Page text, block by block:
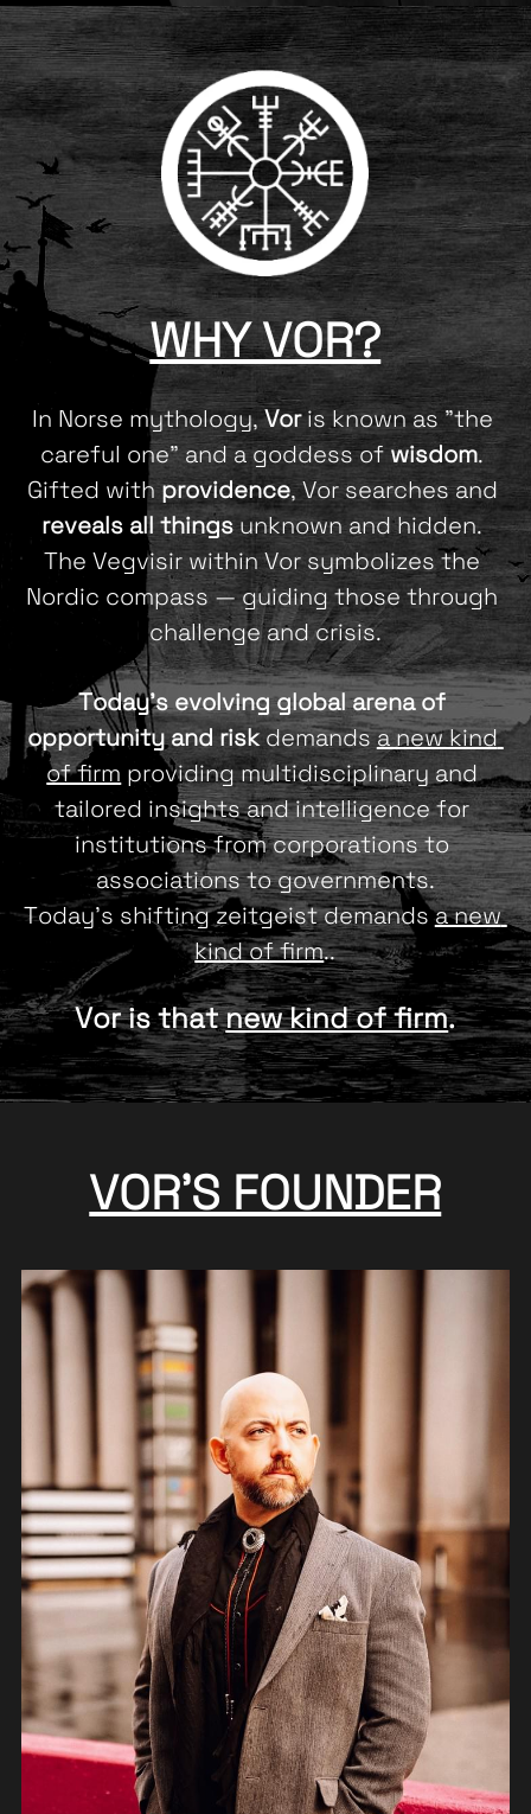
WHY VOR?
In Norse mythology, Vor is known as "the
careful one" and a goddess of wisdom.
Gifted with providence
, Vor searches and
reveals all things unknown and hidden.
The Vegvisir within Vor symbolizes the
Nordic compass — guiding those through
challenge and crisis.
Today's evolving global arena of
opportunity and risk demands a new kind
of firm providing multidisciplinary and
tailored insights and intelligence for
institutions from corporations to
associations to governments.
Today's shifting zeitgeist demands a new
kind of firm..
Vor is that new kind of firm.
VOR'S FOUNDER